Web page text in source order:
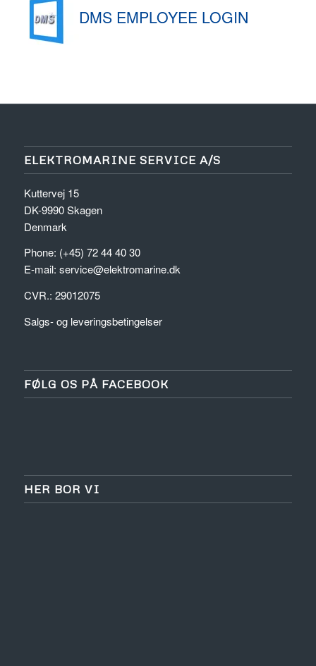
DMS EMPLOYEE LOGIN
ELEKTROMARINE SERVICE A/S
Kuttervej 15
DK-9990 Skagen
Denmark
Phone: (+45) 72 44 40 30
E-mail: service@elektromarine.dk
CVR.: 29012075
Salgs- og leveringsbetingelser
FØLG OS PÅ FACEBOOK
HER BOR VI